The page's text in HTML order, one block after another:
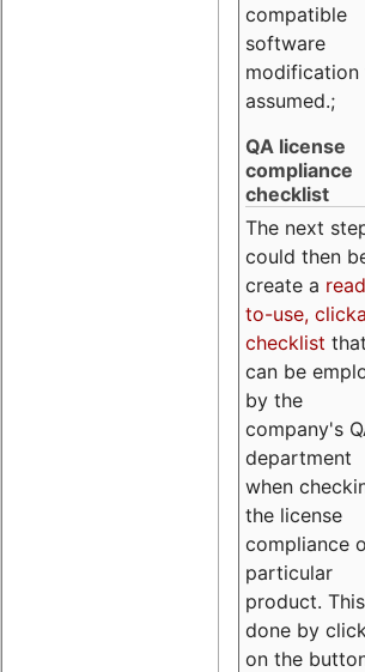
compatible
software
modification
assumed.;
QA license
compliance
checklist
The next
could then
create a
to-use,
checklist that
can be
by the
company's
department
when
the license
compliance
particular
product.
done by
on the